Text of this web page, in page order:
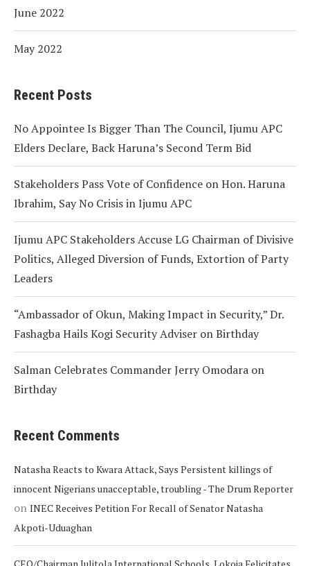
June 2022
May 2022
Recent Posts
No Appointee Is Bigger Than The Council, Ijumu APC
Elders Declare, Back Haruna’s Second Term Bid
Stakeholders Pass Vote of Confidence on Hon. Haruna
Ibrahim, Say No Crisis in Ijumu APC
Ijumu APC Stakeholders Accuse LG Chairman of Divisive
Politics, Alleged Diversion of Funds, Extortion of Party
Leaders
“Ambassador of Okun, Making Impact in Security,” Dr.
Fashagba Hails Kogi Security Adviser on Birthday
Salman Celebrates Commander Jerry Omodara on
Birthday
Recent Comments
Natasha Reacts to Kwara Attack, Says Persistent killings of
innocent Nigerians unacceptable, troubling - The Drum Reporter
on INEC Receives Petition For Recall of Senator Natasha
Akpoti-Uduaghan